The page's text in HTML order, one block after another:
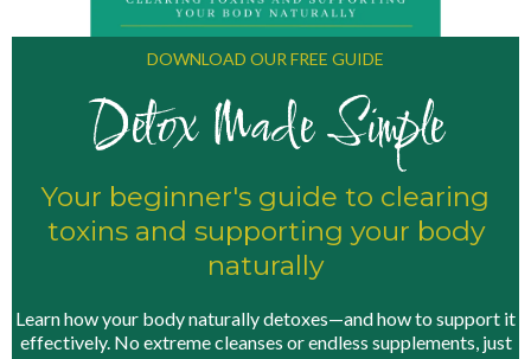
DOWNLOAD OUR FREE GUIDE
Detox Made Simple
Your beginner's guide to clearing
toxins and supporting your body
naturally
Learn how your body naturally detoxes—and how to support it
effectively. No extreme cleanses or endless supplements, just